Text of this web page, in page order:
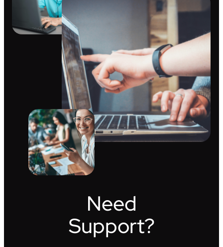
Need
Support?